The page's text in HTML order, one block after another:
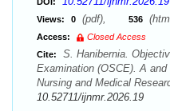
Views: 0 (pdf), 536
Access:
Closed Access
Cite:
S. Hanibernia.
Examination (OSCE). A
Nursing and Medical
10.52711/ijnmr.2026.19